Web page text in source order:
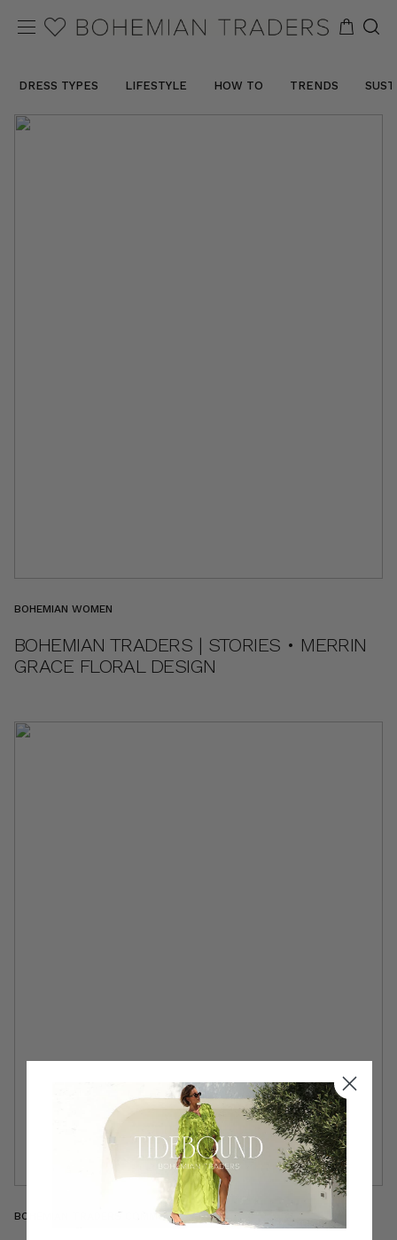
DRESS TYPES LIFESTYLE HOW TO TRENDS
BOHEMIAN WOMEN
BOHEMIAN TRADERS | STORIES • MERRIN
GRACE FLORAL DESIGN
BOHEMIAN TRADERS COMMUNITY